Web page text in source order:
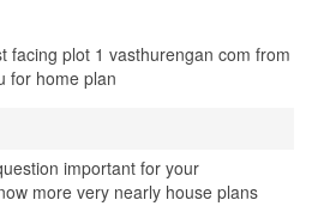
facing plot 1 vasthurengan com from
for home plan
important for your
more very nearly house plans